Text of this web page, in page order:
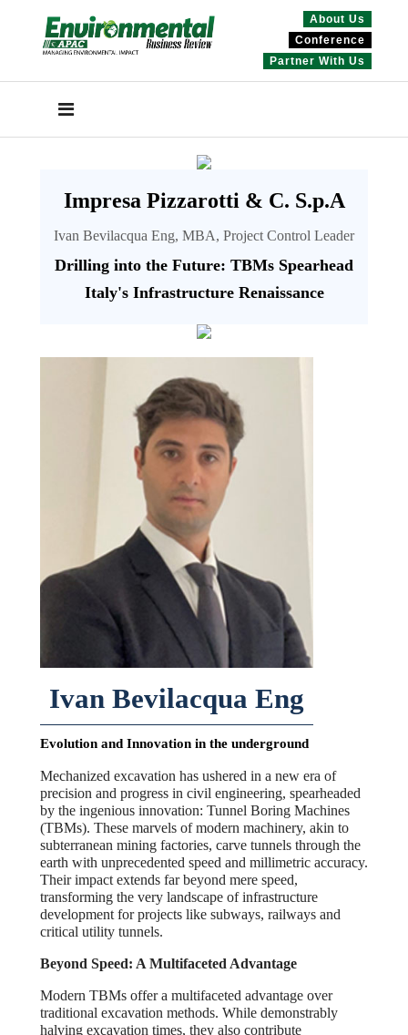
About Us
Conference
Partner With Us
Impresa Pizzarotti & C. S.p.A
Ivan Bevilacqua Eng, MBA, Project Control Leader
Drilling into the Future: TBMs Spearhead
Italy's Infrastructure Renaissance
Ivan Bevilacqua Eng
Evolution and Innovation in the underground
Mechanized excavation has ushered in a new era of
precision and progress in civil engineering, spearheaded
by the ingenious innovation: Tunnel Boring Machines
(TBMs). These marvels of modern machinery, akin to
subterranean mining factories, carve tunnels through the
earth with unprecedented speed and millimetric accuracy.
Their impact extends far beyond mere speed,
transforming the very landscape of infrastructure
development for projects like subways, railways and
critical utility tunnels.
Beyond Speed: A Multifaceted Advantage
Modern TBMs offer a multifaceted advantage over
traditional excavation methods. While demonstrably
halving excavation times, they also contribute